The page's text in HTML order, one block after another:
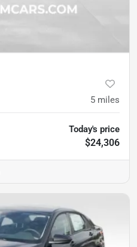
5 miles
Today's price
$24,306